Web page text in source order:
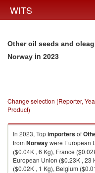
WITS
Other oil seeds and
Norway in 2023
Change selection (Reporter,
Product)
In 2023, Topimportersof
from Norwaywere European
($0.04K , 6 Kg), France
European Union ($0.23K , 23
($0.02K , 1 Kg), Belgium